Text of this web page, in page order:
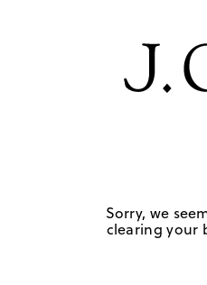
Sorry, we
clearing your